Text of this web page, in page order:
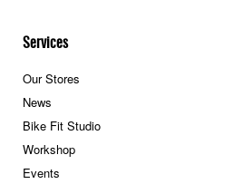
Services
Our Stores
News
Bike Fit Studio
Workshop
Events